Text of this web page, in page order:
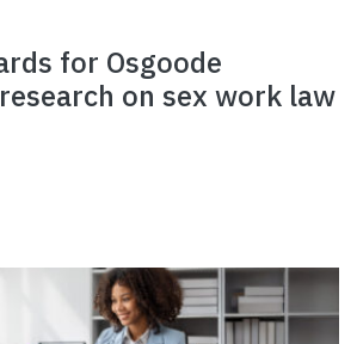
for Osgoode
on sex work law